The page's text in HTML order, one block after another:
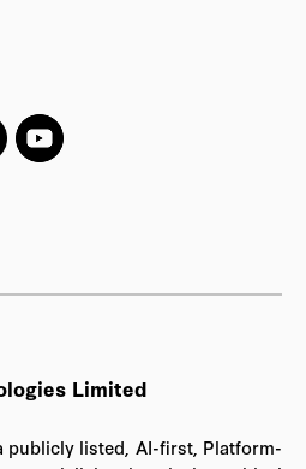
Limited
publicly listed, AI-first, Platform-